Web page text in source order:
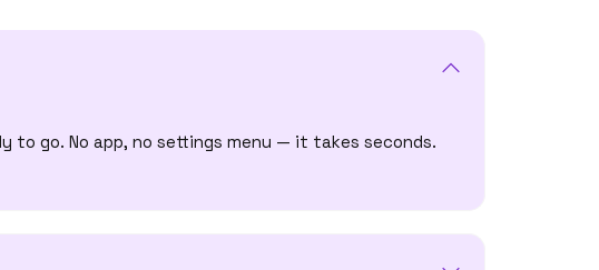
to go. No app, no settings menu — it takes seconds.